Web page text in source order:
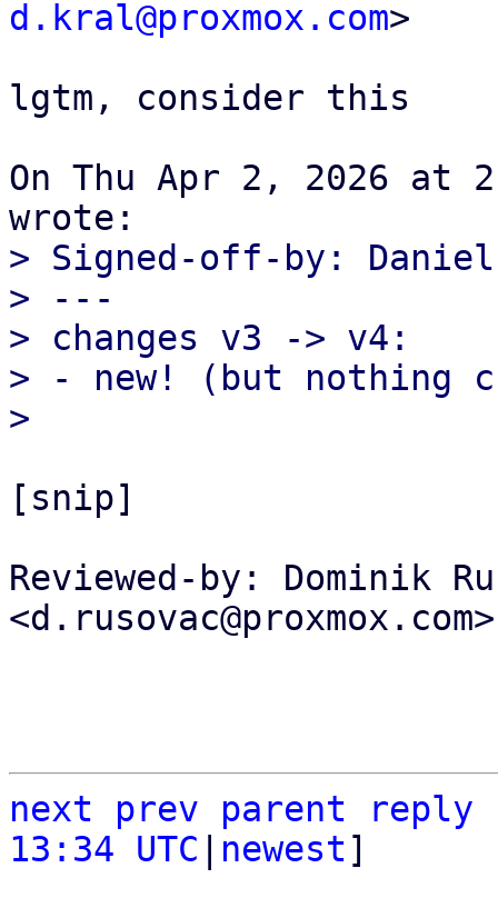
d.kral@proxmox.com>
lgtm, consider this
On Thu Apr 2, 2026 at
> Signed-off-by: Daniel
> ---
> changes v3 -> v4:
> - new! (but nothing
[snip]
Reviewed-by: Dominik
<d.rusovac@proxmox.com>
next prev parent
reply
13:34 UTC
newest]